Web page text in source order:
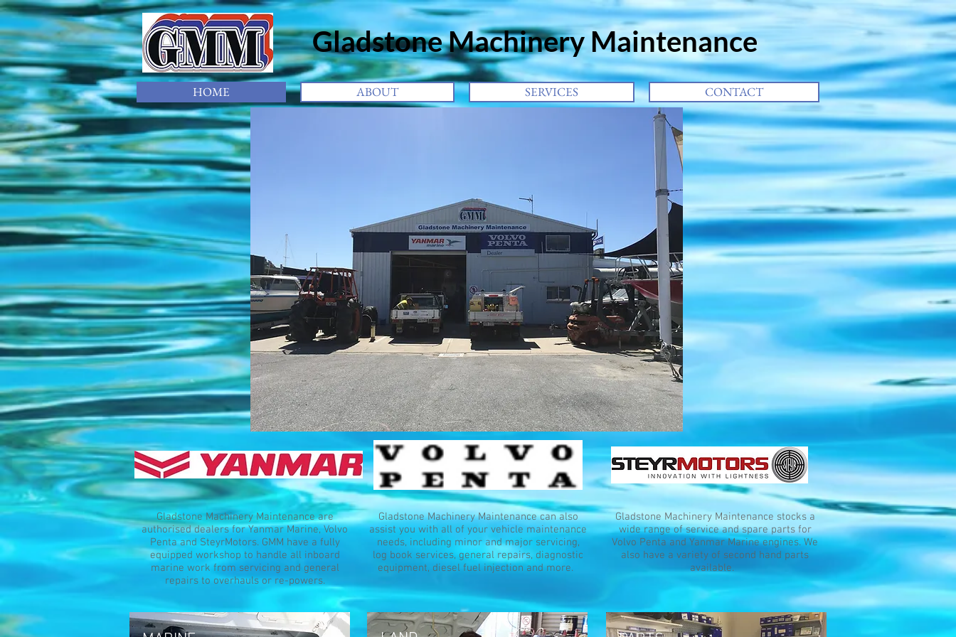
GladstoneMachinery Maintenance
HOME ABOUT SERVICES CONTACT
Gladstone Machinery Maintenance are
authorised dealers for Yanmar Marine, Volvo
Penta and SteyrMotors. GMM have a fully
equipped workshop to handle all inboard
marine work from servicing and general
repairs to overhauls or re-powers.
Gladstone Machinery Maintenance can also
assist you with all of your vehicle maintenance
needs, including minor and major servicing,
log book services, general repairs, diagnostic
equipment, diesel fuel injection and more.
Gladstone Machinery Maintenance stocks a
wide range of service and spare parts for
Volvo Penta and Yanmar Marine engines. We
also have a variety of second hand parts
available.